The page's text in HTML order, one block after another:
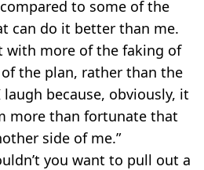
to some of the
can do it better than me.
with more of the faking of
the plan, rather than the
because, obviously, it
more than fortunate that
side of me.”
you want to pull out a